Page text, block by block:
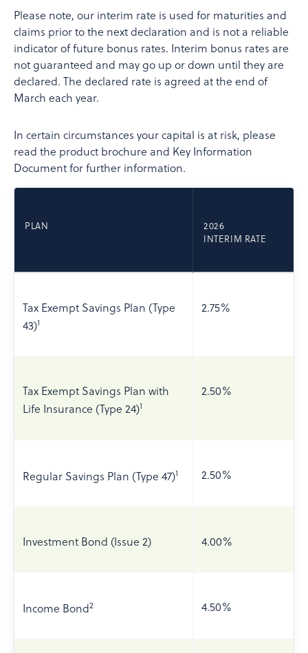
Please note, our interim rate is used for maturities and
claims prior to the next declaration and is not a reliable
indicator of future bonus rates. Interim bonus rates are
not guaranteed and may go up or down until they are
declared. The declared rate is agreed at the end of
March each year.
In certain circumstances your capital is at risk, please
read the product brochure and Key Information
Document for further information.
PLAN
2026
INTERIM RATE
Tax Exempt Savings Plan (Type
43)1
2.75%
Tax Exempt Savings Plan with
Life Insurance (Type 24)1
2.50%
Regular Savings Plan (Type 47)1 2.50%
Investment Bond (Issue 2) 4.00%
Income Bond2 4.50%